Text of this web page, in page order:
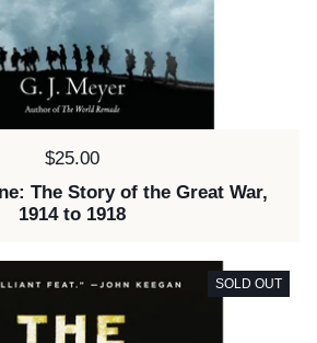
Price:
$25.00
The Story of the Great War,
1914 to 1918
SOLD OUT